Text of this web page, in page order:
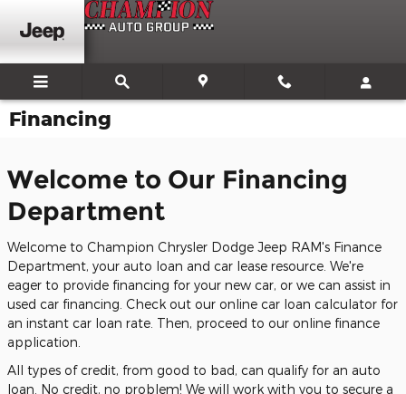
Skip to main content
Financing
Welcome to Our Financing
Department
Welcome to Champion Chrysler Dodge Jeep RAM's Finance
Department, your auto loan and car lease resource. We're
eager to provide financing for your new car, or we can assist in
used car financing. Check out our online car loan calculator for
an instant car loan rate. Then, proceed to our online finance
application.
All types of credit, from good to bad, can qualify for an auto
loan. No credit, no problem! We will work with you to secure a